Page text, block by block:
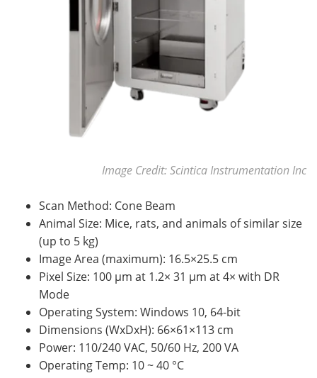
Image Credit: Scintica Instrumentation Inc
Scan Method: Cone Beam
Animal Size: Mice, rats, and animals of similar size
(up to 5 kg)
Image Area (maximum): 16.5×25.5 cm
Pixel Size: 100 µm at 1.2× 31 µm at 4× with DR
Mode
Operating System: Windows 10, 64-bit
Dimensions (WxDxH): 66×61×113 cm
Power: 110/240 VAC, 50/60 Hz, 200 VA
Operating Temp: 10 ~ 40 °C